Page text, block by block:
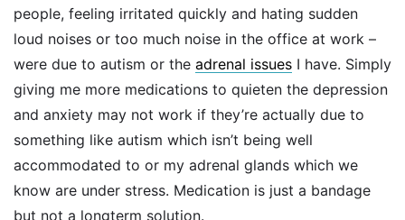
people, feeling irritated quickly and hating sudden
loud noises or too much noise in the office at work –
were due to autism or the adrenal issues I have. Simply
giving me more medications to quieten the depression
and anxiety may not work if they’re actually due to
something like autism which isn’t being well
accommodated to or my adrenal glands which we
know are under stress. Medication is just a bandage
but not a longterm solution.